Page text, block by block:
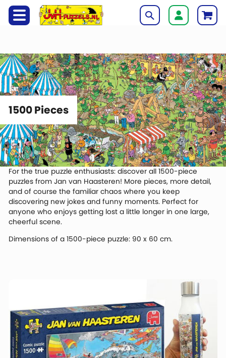
1500 Pieces
For the true puzzle enthusiasts: discover all 1500-piece
puzzles fromJan van Haasteren! More pieces, more detail,
and of course the familiar chaos where you keep
discovering new jokes and funny moments. Perfect for
anyone who enjoys getting lost a little longer in one large,
cheerful scene.
Dimensions of a 1500-piece puzzle: 90 x 60 cm.